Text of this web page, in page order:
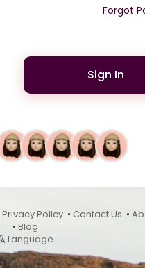
Forgot
Sign In
Privacy Policy• Contact Us •
• Blog
Language